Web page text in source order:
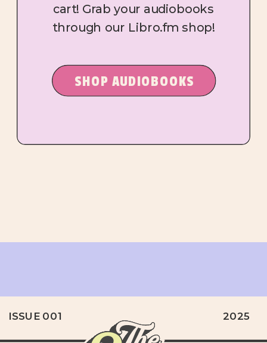
cart! Grab your audiobooks
through our Libro.fm shop!
SHOP AUDIOBOOKS
2025
ISSUE 001